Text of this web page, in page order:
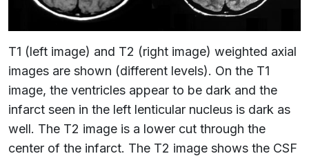
T1 (left image) and T2 (right image) weighted axial
images are shown (different levels). On the T1
image, the ventricles appear to be dark and the
infarct seen in the left lenticular nucleus is dark as
well. The T2 image is a lower cut through the
center of the infarct. The T2 image shows the CSF